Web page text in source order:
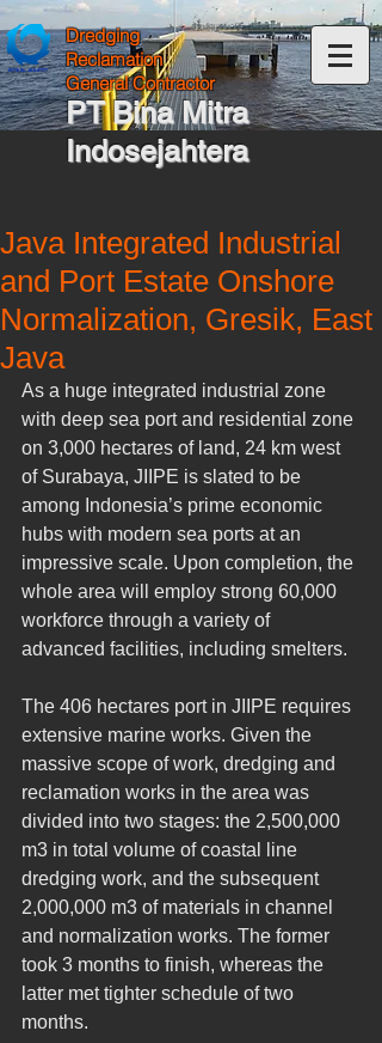
Dredging
Reclamation
General Contractor
PT Bina Mitra
Indosejahtera
Java Integrated Industrial
and Port Estate Onshore
Normalization, Gresik, East
Java
As a huge integrated industrial zone
with deep sea port and residential zone
on 3,000 hectares of land, 24 km west
of Surabaya, JIIPE is slated to be
among Indonesia’s prime economic
hubs with modern sea ports at an
impressive scale. Upon completion, the
whole area will employ strong 60,000
workforce through a variety of
advanced facilities, including smelters.
The 406 hectares port in JIIPE requires
extensive marine works. Given the
massive scope of work, dredging and
reclamation works in the area was
divided into two stages: the 2,500,000
m3 in total volume of coastal line
dredging work, and the subsequent
2,000,000 m3 of materials in channel
and normalization works. The former
took 3 months to finish, whereas the
latter met tighter schedule of two
months.